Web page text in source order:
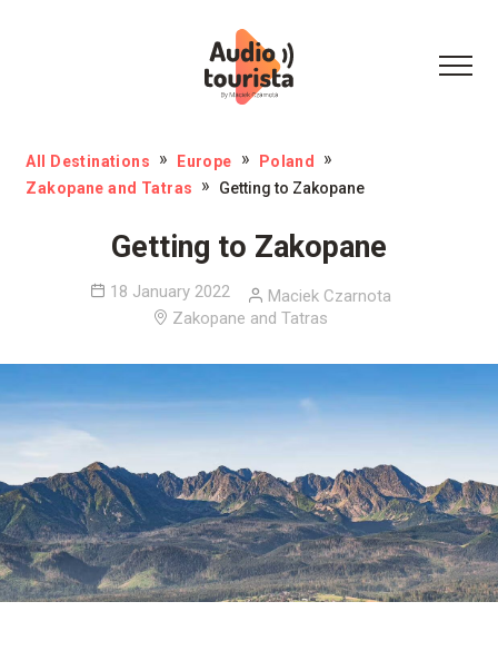
All Destinations Europe
Poland
Zakopane and Tatras
Getting to Zakopane
Getting to Zakopane
18 January 2022
Maciek Czarnota
Zakopane and Tatras